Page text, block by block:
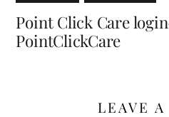
Point Click Care
PointClickCare
LEAVE A